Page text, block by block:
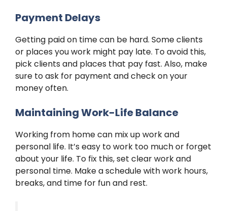
Payment Delays
Getting paid on time can be hard. Some clients
or places you work might pay late. To avoid this,
pick clients and places that pay fast. Also, make
sure to ask for payment and check on your
money often.
Maintaining Work-Life Balance
Working from home can mix up work and
personal life. It’s easy to work too much or forget
about your life. To fix this, set clear work and
personal time. Make a schedule with work hours,
breaks, and time for fun and rest.